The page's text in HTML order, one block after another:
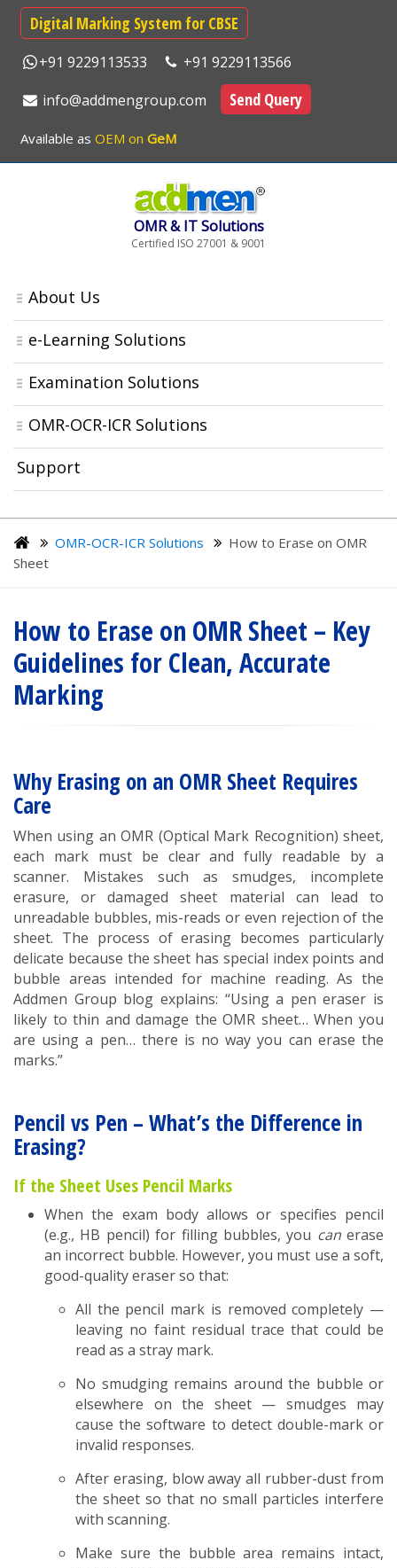
Digital Marking System for CBSE
+91 9229113533
+91 9229113566
info@addmengroup.com
Send Query
Available as OEM on GeM
OMR & IT Solutions
Certified ISO 27001 & 9001
About Us
e-Learning Solutions
Examination Solutions
OMR-OCR-ICR Solutions
Support
OMR-OCR-ICR Solutions
How to Erase on OMR
Sheet
How to Erase on OMR Sheet – Key
Guidelines for Clean, Accurate
Marking
Why Erasing on an OMR Sheet Requires
Care
When using an OMR (Optical Mark Recognition) sheet,
each mark must be clear and fully readable by a
scanner. Mistakes such as smudges, incomplete
erasure, or damaged sheet material can lead to
unreadable bubbles, mis-reads or even rejection of the
sheet. The process of erasing becomes particularly
delicate because the sheet has special index points and
bubble areas intended for machine reading. As the
Addmen Group blog explains: “Using a pen eraser is
likely to thin and damage the OMR sheet… When you
are using a pen… there is no way you can erase the
marks.”
Pencil vs Pen – What’s the Difference in
Erasing?
If the Sheet Uses Pencil Marks
When the exam body allows or specifies pencil
(e.g., HB pencil) for filling bubbles, you canerase
an incorrect bubble. However, you must use a soft,
good-quality eraser so that:
All the pencil mark is removed completely —
leaving no faint residual trace that could be
read as a stray mark.
No smudging remains around the bubble or
elsewhere on the sheet — smudges may
cause the software to detect double-mark or
invalid responses.
After erasing, blow away all rubber-dust from
the sheet so that no small particles interfere
with scanning.
Make sure the bubble area remains intact,